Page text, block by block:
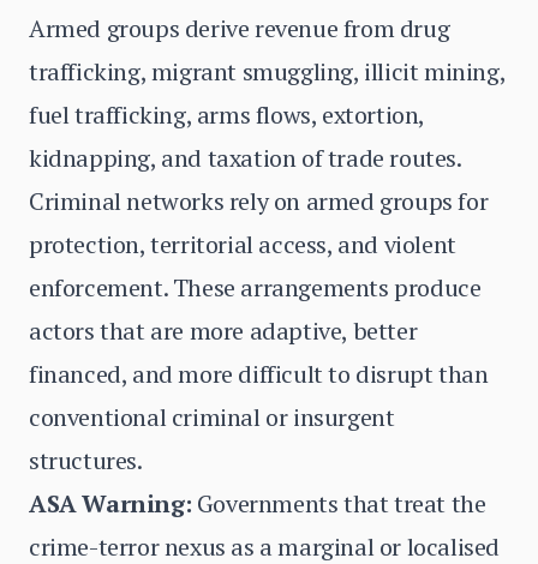
Armed groups derive revenue from drug
trafficking, migrant smuggling, illicit mining,
fuel trafficking, arms flows, extortion,
kidnapping, and taxation of trade routes.
Criminal networks rely on armed groups for
protection, territorial access, and violent
enforcement. These arrangements produce
actors that are more adaptive, better
financed, and more difficult to disrupt than
conventional criminal or insurgent
structures.
ASA Warning: Governments that treat the
crime-terror nexus as a marginal or localised